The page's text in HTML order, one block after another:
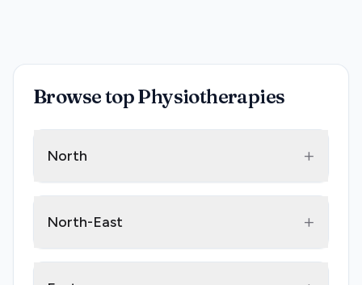
Browse top Physiotherapies
North +
North-East +